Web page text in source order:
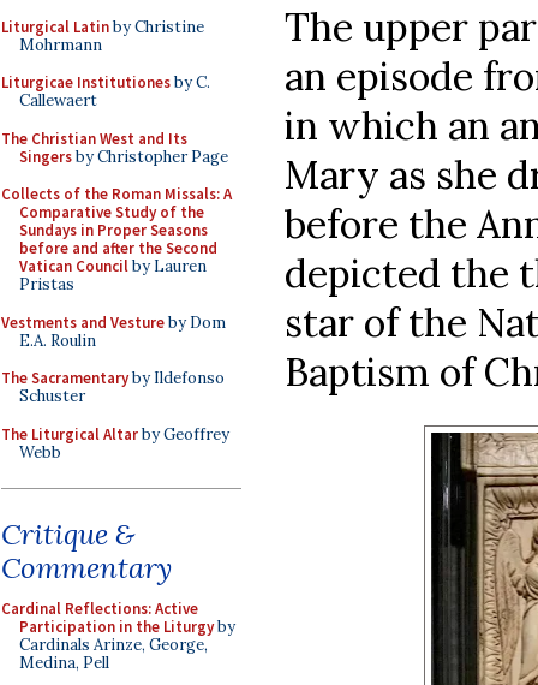
Liturgical Latinby Christine
Mohrmann
Liturgicae Institutionesby C.
Callewaert
The Christian West and Its
Singersby Christopher Page
Collects of the Roman Missals: A
Comparative Study of the
Sundays in Proper Seasons
before and after the Second
Vatican Councilby Lauren
Pristas
Vestments and Vestureby Dom
E.A. Roulin
The Sacramentaryby Ildefonso
Schuster
The Liturgical Altarby Geoffrey
Webb
Critique &
Commentary
Cardinal Reflections: Active
Participation in the Liturgyby
Cardinals Arinze, George,
Medina, Pell
The upper
an episode
in which an
Mary as she
before the
depicted the
star of the
Baptism of